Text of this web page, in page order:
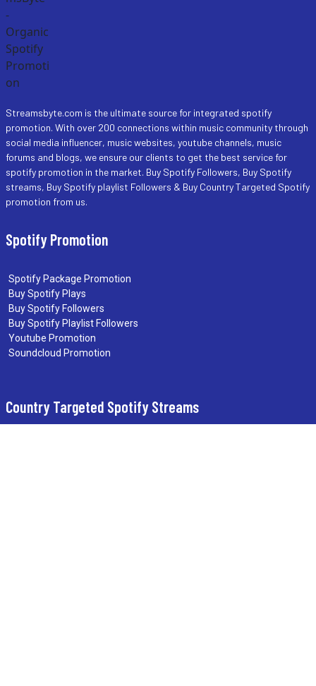
Streamsbyte.com is the ultimate source for integrated spotify
promotion. With over 200 connections within music community through
social media influencer, music websites, youtube channels, music
forums and blogs, we ensure our clients to get the best service for
spotify promotion in the market. Buy Spotify Followers, Buy Spotify
streams, Buy Spotify playlist Followers & Buy Country Targeted Spotify
promotion from us.
Spotify Promotion
Spotify Package Promotion
Buy Spotify Plays
Buy Spotify Followers
Buy Spotify Playlist Followers
Youtube Promotion
Soundcloud Promotion
Country Targeted Spotify Streams